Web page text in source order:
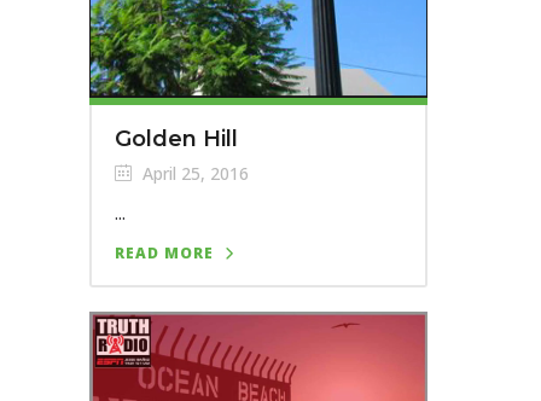
Golden Hill
April 25, 2016
...
READ MORE